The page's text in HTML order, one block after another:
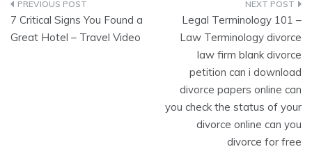
Post
navigation
7 Critical Signs You Found a
Great Hotel – Travel Video
Legal Terminology 101 –
Law Terminology divorce
law firm blank divorce
petition can i download
divorce papers online can
you check the status of your
divorce online can you
divorce for free